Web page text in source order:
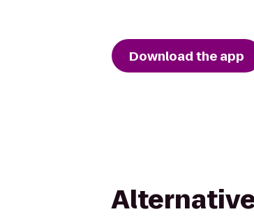
Download the app